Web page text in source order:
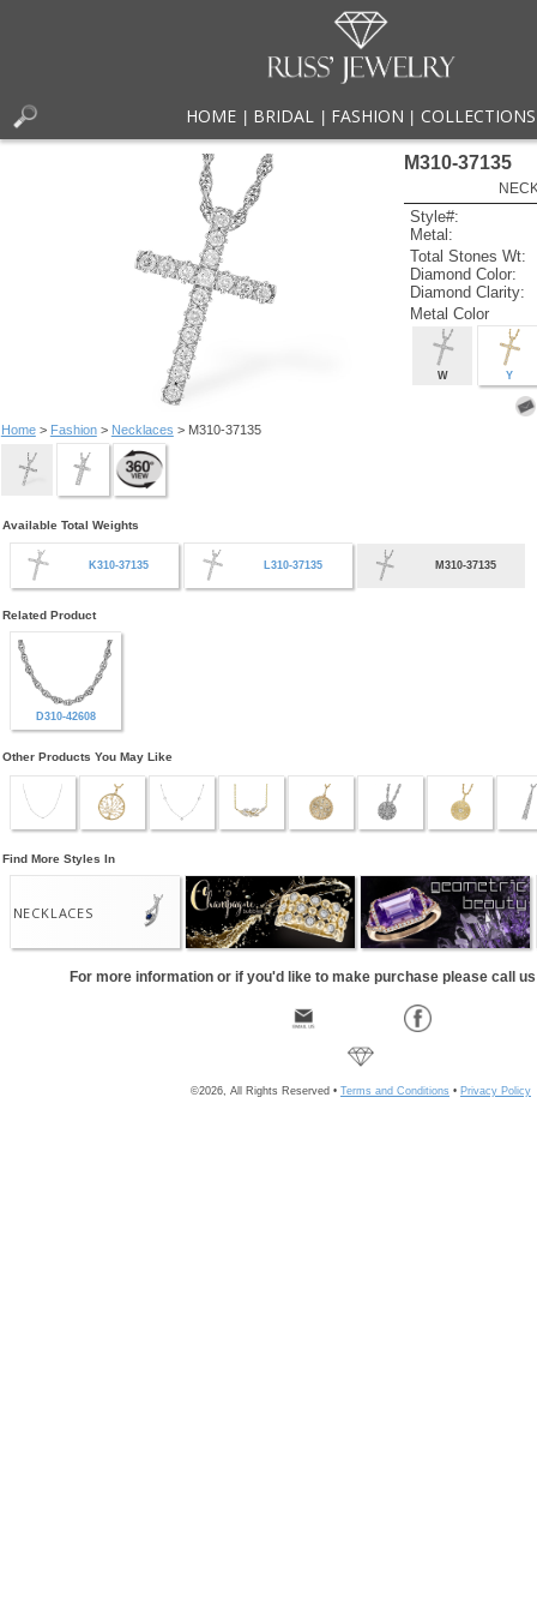
HOME BRIDAL FASHION COLLECTIONS
Home> Fashion> Necklaces > M310-37135
M310-37135
Style#:
Metal:
Total Stones Wt:
Diamond Color:
Diamond Clarity:
Metal Color
W Y
Available Total Weights
K310-37135 L310-37135 M310-37135
Related Product
D310-42608
Other Products You May Like
Find More Styles In
NECKLACES
For more information or if you'd like to make purchase please call
©2026, All Rights Reserved • Terms and Conditions • Privacy Policy